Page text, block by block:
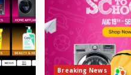
Breaking News